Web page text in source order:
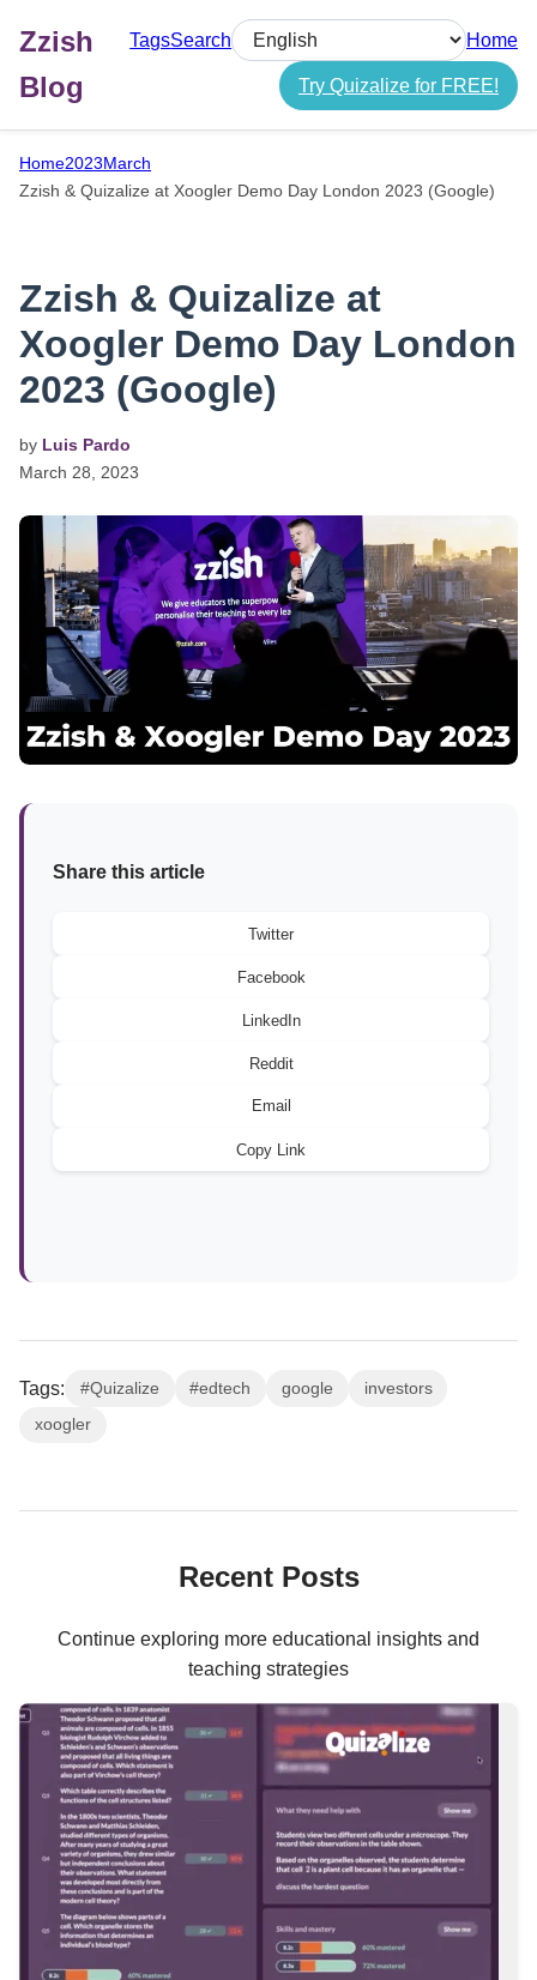
Zzish
Blog
TagsSearch
Select language
Home
Try Quizalize for FREE!
Home2023March
Zzish & Quizalize at Xoogler Demo Day London 2023 (Google)
Zzish & Quizalize at
Xoogler Demo Day London
2023 (Google)
by Luis Pardo
March 28, 2023
Share this article
Twitter
Facebook
LinkedIn
Reddit
Email
Copy Link
Tags: #Quizalize #edtech google investors
xoogler
Recent Posts
Continue exploring more educational insights and
teaching strategies